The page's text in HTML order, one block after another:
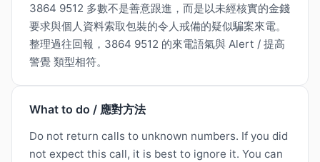
3864 9512 多數不是善意跟進，而是以未經核實的金錢
要求與個人資料索取包裝的令人戒備的疑似騙案來電。
整理過往回報，3864 9512 的來電語氣與 Alert / 提高
警覺 類型相符。
What to do / 應對方法
Do not return calls to unknown numbers. If you did
not expect this call, it is best to ignore it. You can